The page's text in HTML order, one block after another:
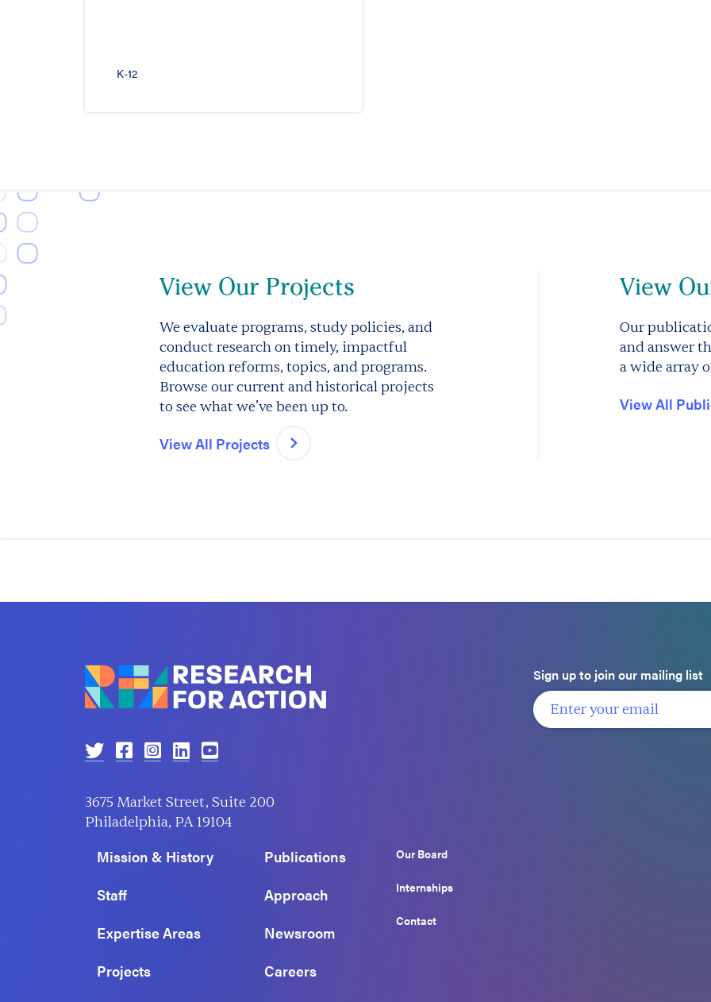
K-12
View Our Projects
We evaluate programs, study policies, and
conduct research on timely, impactful
education reforms, topics, and programs.
Browse our current and historical projects
to see what we’ve been up to.
View All Projects
View
Our
and answer
a wide array
View All
3675 Market Street, Suite 200
Philadelphia, PA 19104
Sign up to join our mailing list
Mission & History
Staff
Expertise Areas
Projects
Publications
Approach
Newsroom
Careers
Our Board
Internships
Contact